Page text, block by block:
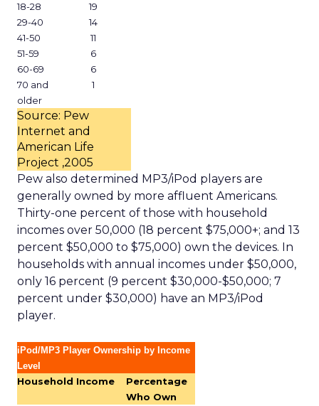
18-28
19
29-40
14
41-50
11
51-59
6
60-69
6
70 and
older
1
Source: Pew
Internet and
American Life
Project ,2005
Pew also determined MP3/iPod players are
generally owned by more affluent Americans.
Thirty-one percent of those with household
incomes over 50,000 (18 percent $75,000+; and 13
percent $50,000 to $75,000) own the devices. In
households with annual incomes under $50,000,
only 16 percent (9 percent $30,000-$50,000; 7
percent under $30,000) have an MP3/iPod
player.
iPod/MP3 Player Ownership by Income
Level
Household Income
Percentage
Who Own